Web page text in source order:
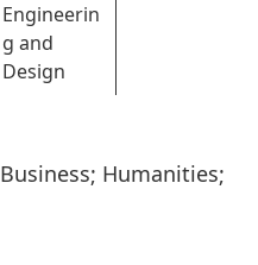
Engineerin
g and
Design
Humanities;